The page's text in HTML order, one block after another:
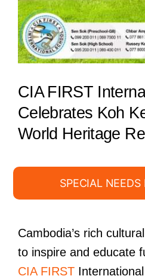
CIA FIRST
Celebrates Koh
World Heritage
SPECIAL NEEDS
Cambodia’s rich
to inspire and educate
CIA FIRST